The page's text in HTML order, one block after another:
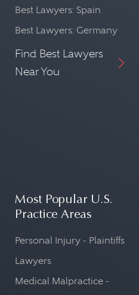
Best Lawyers: Spain
Best Lawyers: Germany
Find Best Lawyers
Near You
Most Popular U.S.
Practice Areas
Personal Injury - Plaintiffs
Lawyers
Medical Malpractice -